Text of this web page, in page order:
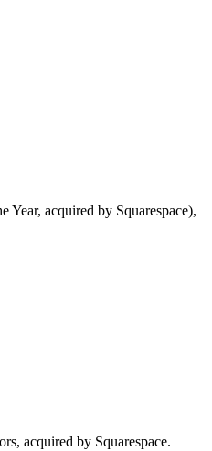
acquired by Squarespace),
acquired by Squarespace.